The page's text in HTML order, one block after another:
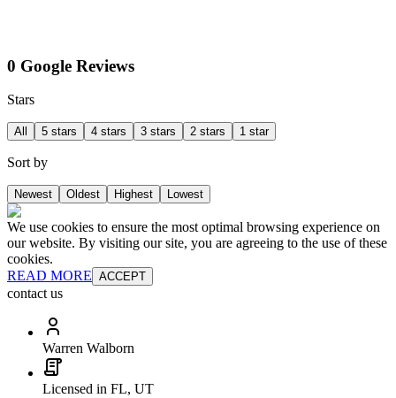
0 Google Reviews
Stars
All 5 stars 4 stars 3 stars 2 stars 1 star
Sort by
Newest Oldest Highest Lowest
We use cookies to ensure the most optimal browsing experience on
our website. By visiting our site, you are agreeing to the use of these
cookies.
READ MORE ACCEPT
contact us
Warren Walborn
Licensed in FL, UT